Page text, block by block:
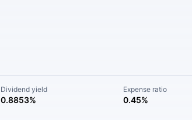
Dividend yield
0.8853%
Expense ratio
0.45%